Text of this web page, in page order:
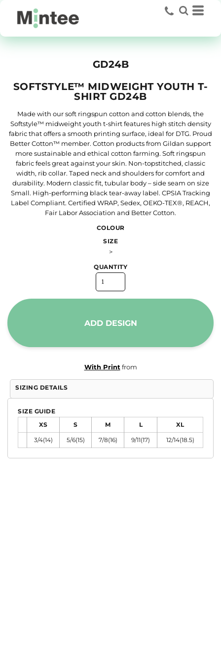
GD24B
SOFTSTYLE™ MIDWEIGHT YOUTH T-
SHIRT GD24B
Made with our soft ringspun cotton and cotton blends, the
Softstyle™ midweight youth t-shirt features high stitch density
fabric that offers a smooth printing surface, ideal for DTG. Proud
Better Cotton™ member. Cotton products from Gildan support
more sustainable and ethical cotton farming. Soft ringspun
fabric feels great against your skin. Non-topstitched, classic
width, rib collar. Taped neck and shoulders for comfort and
durability. Modern classic fit, tubular body – side seam on size
Small. High-performing black tear-away label. CPSIA Tracking
Label Compliant. Certified WRAP, Sedex, OEKO-TEX®, REACH,
Fair Labor Association and Better Cotton.
COLOUR
SIZE
>
QUANTITY
ADD DESIGN
With Print from
SIZING DETAILS
SIZE GUIDE
XS S M L XL
3/4(14) 5/6(15) 7/8(16) 9/11(17) 12/14(18.5)